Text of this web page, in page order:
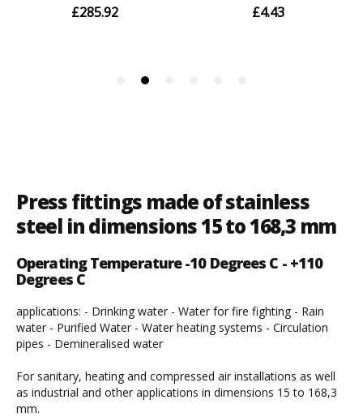
Press fittings made of stainless
steel in dimensions 15 to 168,3 mm
Operating Temperature -10 Degrees C - +110
Degrees C
applications: - Drinking water - Water for fire fighting - Rain
water - Purified Water - Water heating systems - Circulation
pipes - Demineralised water
For sanitary, heating and compressed air installations as well
as industrial and other applications in dimensions 15 to 168,3
mm.